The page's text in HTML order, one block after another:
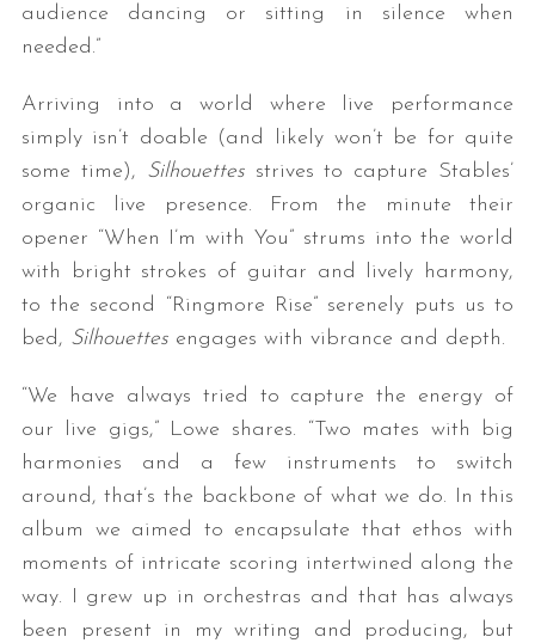
audience dancing or sitting in silence when
needed.”
Arriving into a world where live performance
simply isn’t doable (and likely won’t be for quite
some time), Silhouettesstrives to capture Stables’
organic live presence. From the minute their
opener “When I’m with You” strums into the world
with bright strokes of guitar and lively harmony,
to the second “Ringmore Rise” serenely puts us to
bed, Silhouettes engages with vibrance and depth.
“We have always tried to capture the energy of
our live gigs,” Lowe shares. “Two mates with big
harmonies and a few instruments to switch
around, that’s the backbone of what we do. In this
album we aimed to encapsulate that ethos with
moments of intricate scoring intertwined along the
way. I grew up in orchestras and that has always
been present in my writing and producing, but
S
e